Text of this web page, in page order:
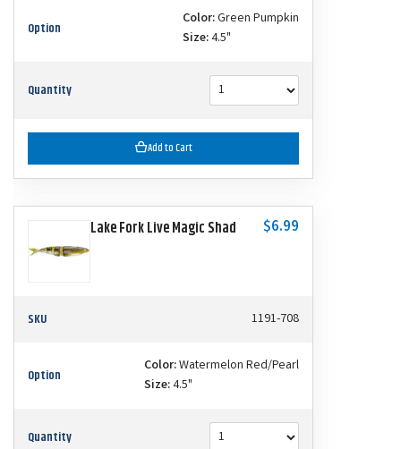
Option Color:Green Pumpkin
Size:4.5"
Quantity
Add to Cart
Lake Fork Live Magic Shad $6.99
SKU 1191-708
Option Color:Watermelon Red/Pearl
Size:4.5"
Quantity